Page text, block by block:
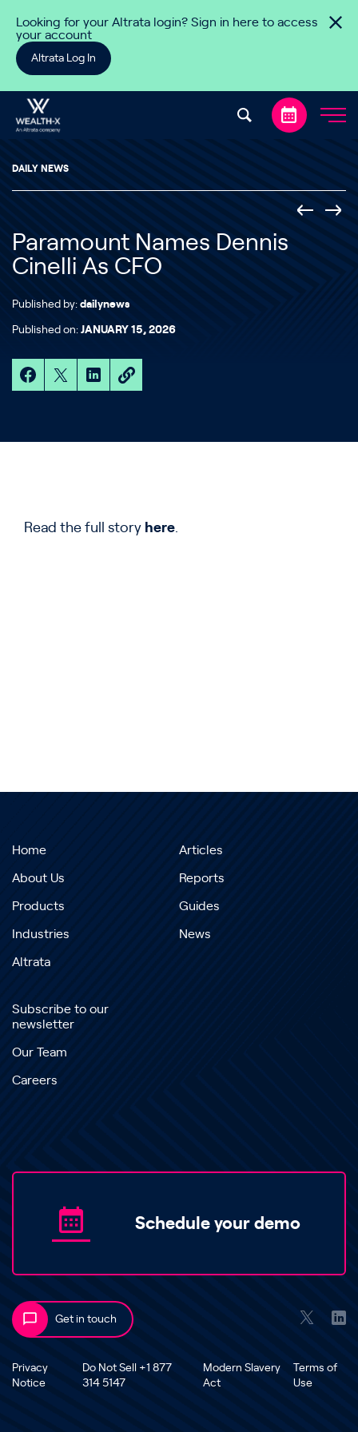
Looking for your Altrata login? Sign in here to access
your account
Altrata Log In
DAILY NEWS
Paramount Names Dennis
Cinelli As CFO
Published by: dailynews
Published on: JANUARY 15, 2026
Read the full story here.
Home
About Us
Products
Industries
Altrata
Articles
Reports
Guides
News
Subscribe to our
newsletter
Our Team
Careers
Schedule your demo
Get in touch
Privacy
Notice
Do Not Sell +1 877
314 5147
Modern Slavery
Act
Terms of
Use